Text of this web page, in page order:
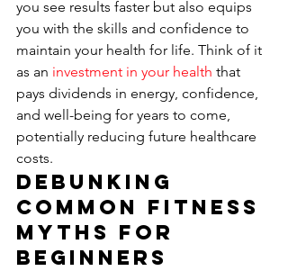
you see results faster but also equips
you with the skills and confidence to
maintain your health for life. Think of it
as an investment in your health that
pays dividends in energy, confidence,
and well-being for years to come,
potentially reducing future healthcare
costs.
Debunking
Common Fitness
Myths for
Beginners